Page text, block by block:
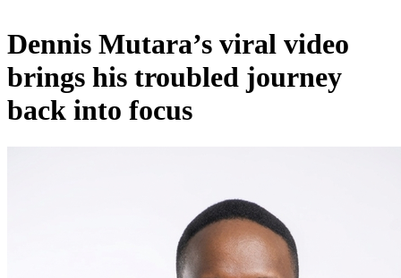
Dennis Mutara’s viral video
brings his troubled journey
back into focus